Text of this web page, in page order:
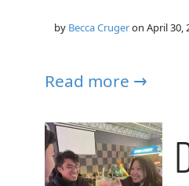
by Becca Crugeron April 30,
Read more →